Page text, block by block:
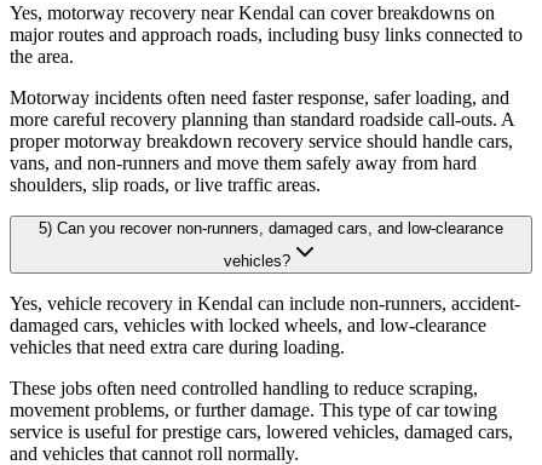
Yes, motorway recovery near Kendal can cover breakdowns on
major routes and approach roads, including busy links connected to
the area.
Motorway incidents often need faster response, safer loading, and
more careful recovery planning than standard roadside call-outs. A
proper motorway breakdown recovery service should handle cars,
vans, and non-runners and move them safely away from hard
shoulders, slip roads, or live traffic areas.
5) Can you recover non-runners, damaged cars, and low-clearance
vehicles?
Yes, vehicle recovery in Kendal can include non-runners, accident-
damaged cars, vehicles with locked wheels, and low-clearance
vehicles that need extra care during loading.
These jobs often need controlled handling to reduce scraping,
movement problems, or further damage. This type of car towing
service is useful for prestige cars, lowered vehicles, damaged cars,
and vehicles that cannot roll normally.